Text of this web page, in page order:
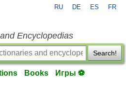
RU DE ES FR
Encyclopedias
Search!
Books Игры ⚽